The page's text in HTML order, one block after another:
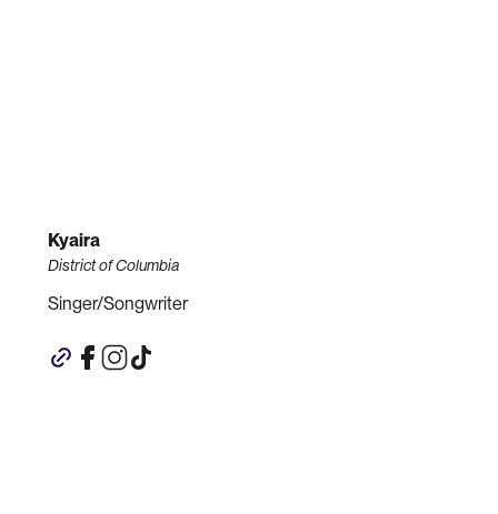
Kyaira
District of Columbia
Singer/Songwriter